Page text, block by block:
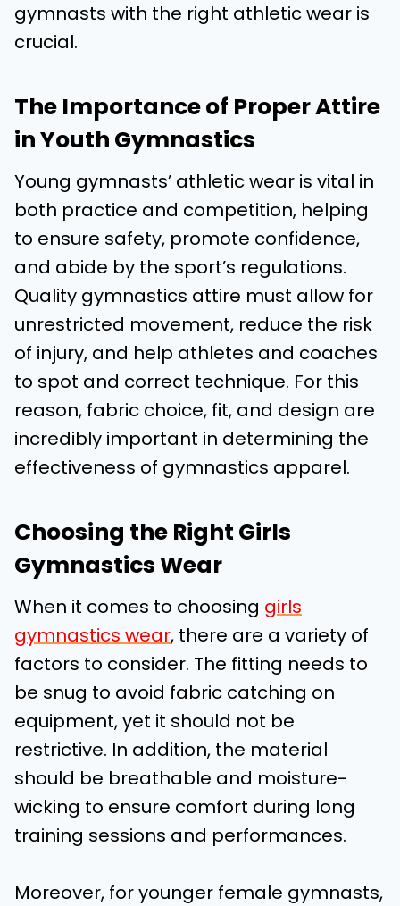
gymnasts with the right athletic wear is
crucial.
The Importance of Proper Attire
in Youth Gymnastics
Young gymnasts’ athletic wear is vital in
both practice and competition, helping
to ensure safety, promote confidence,
and abide by the sport’s regulations.
Quality gymnastics attire must allow for
unrestricted movement, reduce the risk
of injury, and help athletes and coaches
to spot and correct technique. For this
reason, fabric choice, fit, and design are
incredibly important in determining the
effectiveness of gymnastics apparel.
Choosing the Right Girls
Gymnastics Wear
When it comes to choosing girls
gymnastics wear, there are a variety of
factors to consider. The fitting needs to
be snug to avoid fabric catching on
equipment, yet it should not be
restrictive. In addition, the material
should be breathable and moisture-
wicking to ensure comfort during long
training sessions and performances.
Moreover, for younger female gymnasts,